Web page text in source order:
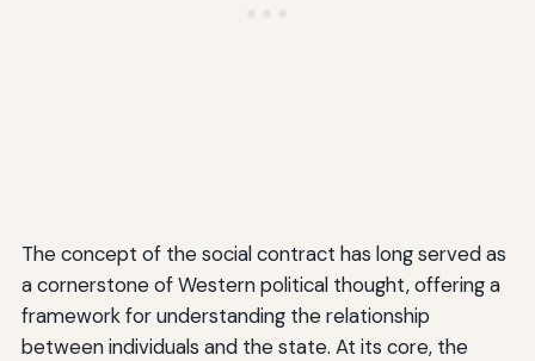
The concept of the social contract has long served as
a cornerstone of Western political thought, offering a
framework for understanding the relationship
between individuals and the state. At its core, the